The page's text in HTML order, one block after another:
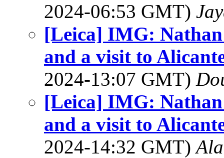
2024-06:53 GMT)
[Leica] IMG:
and a visit to
2024-13:07 GMT)
[Leica] IMG:
and a visit to
2024-14:32 GMT)